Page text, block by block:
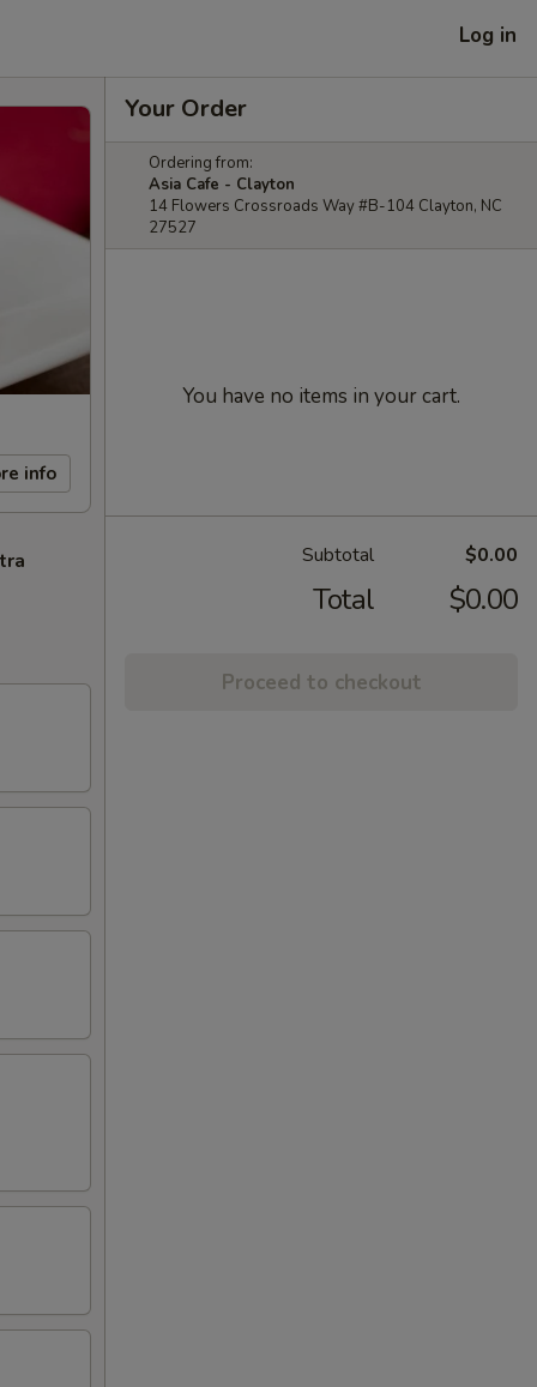
Log in
info
Your Order
Ordering from:
Asia Cafe - Clayton
14 Flowers Crossroads Way #B-104 Clayton, NC
27527
You have no items in your cart.
Subtotal $0.00
Total $0.00
Proceed to checkout